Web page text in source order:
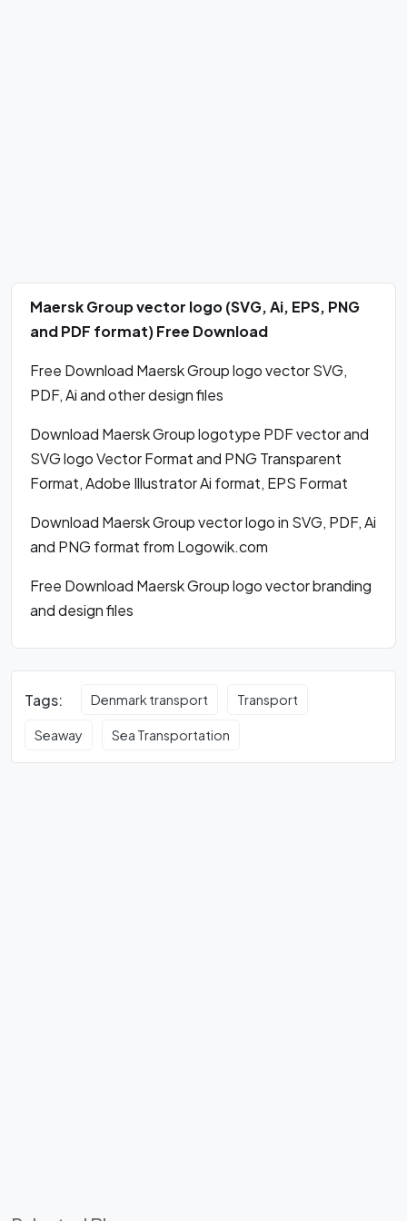
Maersk Group vector logo (SVG, Ai, EPS, PNG
and PDF format) Free Download
Free Download Maersk Group logo vector SVG,
PDF, Ai and other design files
Download Maersk Group logotype PDF vector and
SVG logo Vector Format and PNG Transparent
Format, Adobe Illustrator Ai format, EPS Format
Download Maersk Group vector logo in SVG, PDF, Ai
and PNG format from Logowik.com
Free Download Maersk Group logo vector branding
and design files
Tags: Denmark transport Transport
Seaway Sea Transportation